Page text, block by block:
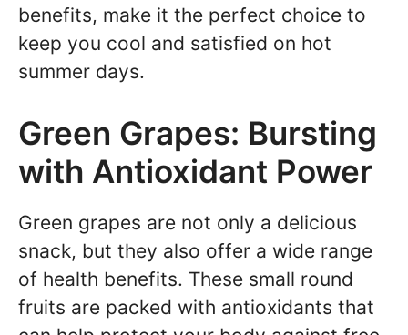
benefits, make it the perfect choice to
keep you cool and satisfied on hot
summer days.
Green Grapes: Bursting
with Antioxidant Power
Green grapes are not only a delicious
snack, but they also offer a wide range
of health benefits. These small round
fruits are packed with antioxidants that